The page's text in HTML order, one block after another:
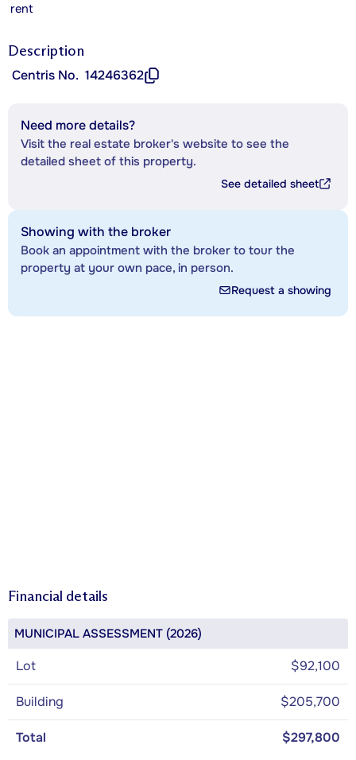
rent
Description
Centris No. 14246362
Need more details?
Visit the real estate broker's website to see the
detailed sheet of this property.
See detailed sheet
Showing with the broker
Book an appointment with the broker to tour the
property at your own pace, in person.
Request a showing
Financial details
MUNICIPAL ASSESSMENT (2026)
Lot $92,100
Building $205,700
Total
$297,800